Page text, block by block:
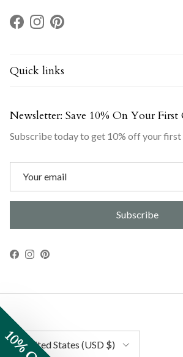
Facebook
InstagramPinterest
Quick links
Newsletter: Save 10% On Your First
Subscribe today to get 10% off your first
Subscribe
Facebook
Instagram
Pinterest
Country/Region
United States (USD $)